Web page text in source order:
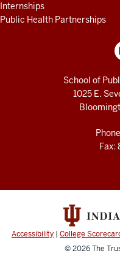
Internships
Public Health Partnerships
School of
1025 E.
Fax:
Accessibility | College
© 2026The